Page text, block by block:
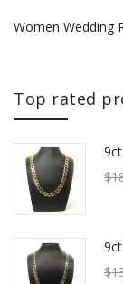
Women Wedding
Top rated
$
$